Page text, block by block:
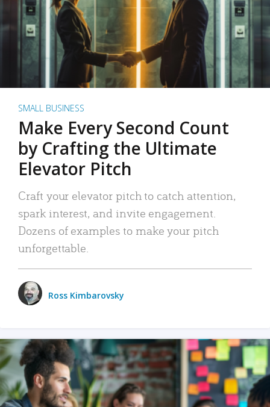
SMALL BUSINESS
Make Every Second Count
by Crafting the Ultimate
Elevator Pitch
Craft your elevator pitch to catch attention,
spark interest, and invite engagement.
Dozens of examples to make your pitch
unforgettable.
Ross Kimbarovsky